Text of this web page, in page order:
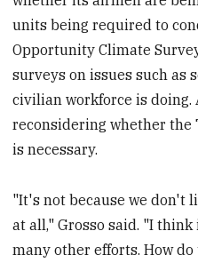
units being required to
Opportunity Climate
surveys on issues such as
civilian workforce is doing.
reconsidering whether the
is necessary.
"It's not because we don't
at all," Grosso said. "I
many other efforts. How